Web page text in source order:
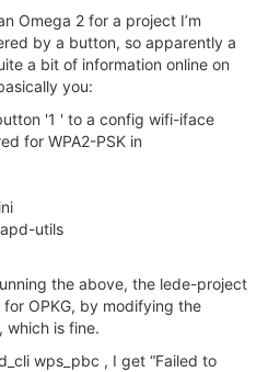
Omega 2 for a project I’m
by a button, so apparently a
a bit of information online on
you:
'1 ' to a config wifi-iface
for WPA2-PSK in
utils
the above, the lede-project
OPKG, by modifying the
is fine.
wps_pbc , I get “Failed to